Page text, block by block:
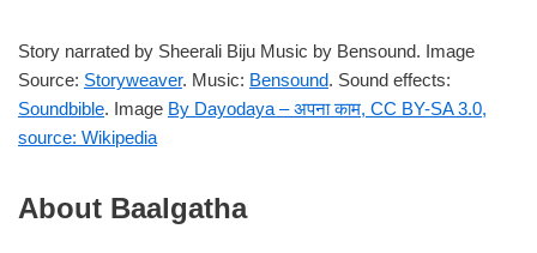
Story narrated by Sheerali Biju Music by Bensound. Image
Source: Storyweaver. Music: Bensound. Sound effects:
Soundbible. Image By Dayodaya – अपना काम, CC BY-SA 3.0,
source: Wikipedia
About Baalgatha